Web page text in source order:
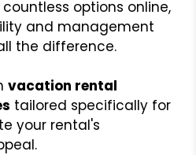
options online,
and management
the difference.
vacation rental
tailored specifically for
your rental's